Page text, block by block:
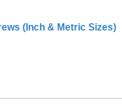
(Inch & Metric Sizes)